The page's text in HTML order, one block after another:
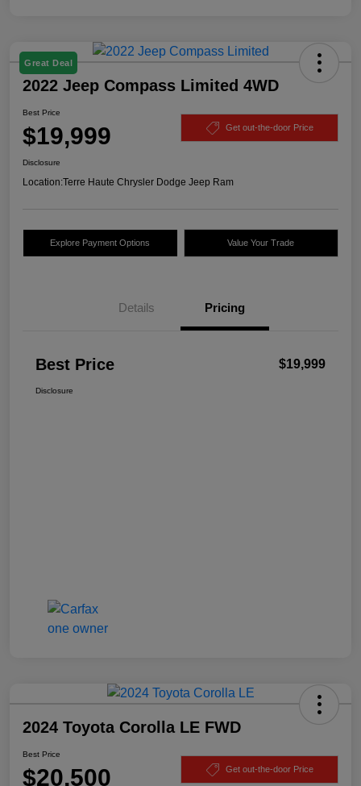
Great Deal
2022 Jeep Compass Limited 4WD
Best Price
$19,999 Get out-the-door Price
Disclosure
Location:Terre Haute Chrysler Dodge Jeep Ram
Explore Payment Options Value Your Trade
Details Pricing
Best Price $19,999
Disclosure
2024 Toyota Corolla LE FWD
Best Price
$20,500 Get out-the-door Price